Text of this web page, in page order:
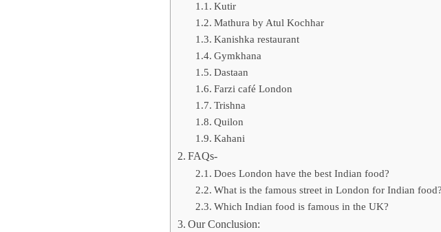
Kutir
Mathura by Atul Kochhar
Kanishka restaurant
Gymkhana
Dastaan
Farzi café London
Trishna
Quilon
Kahani
FAQs-
Does London have the best Indian food?
What is the famous street in London for Indian food?
Which Indian food is famous in the UK?
Our Conclusion: